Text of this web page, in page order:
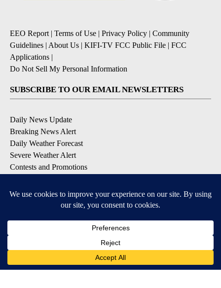
EEO Report| Terms of Use | Privacy Policy | Community
Guidelines | About Us | KIFI-TV FCC Public File | FCC
Applications |
Do Not Sell My Personal Information
SUBSCRIBE TO OUR EMAIL NEWSLETTERS
Daily News Update
Breaking News Alert
Daily Weather Forecast
Severe Weather Alert
Contests and Promotions